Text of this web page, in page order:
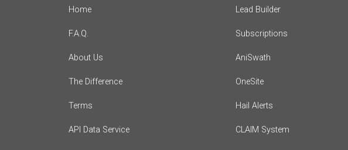
Home
F.A.Q.
About Us
The Difference
Terms
API Data Service
Lead Builder
Subscriptions
AniSwath
OneSite
Hail Alerts
CLAIM System